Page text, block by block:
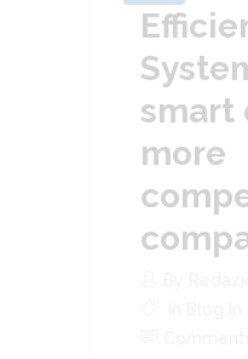
smart
more